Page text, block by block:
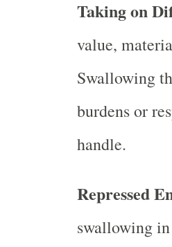
Taking on
value,
Swallowing
burdens or
handle.
Repressed
swallowing